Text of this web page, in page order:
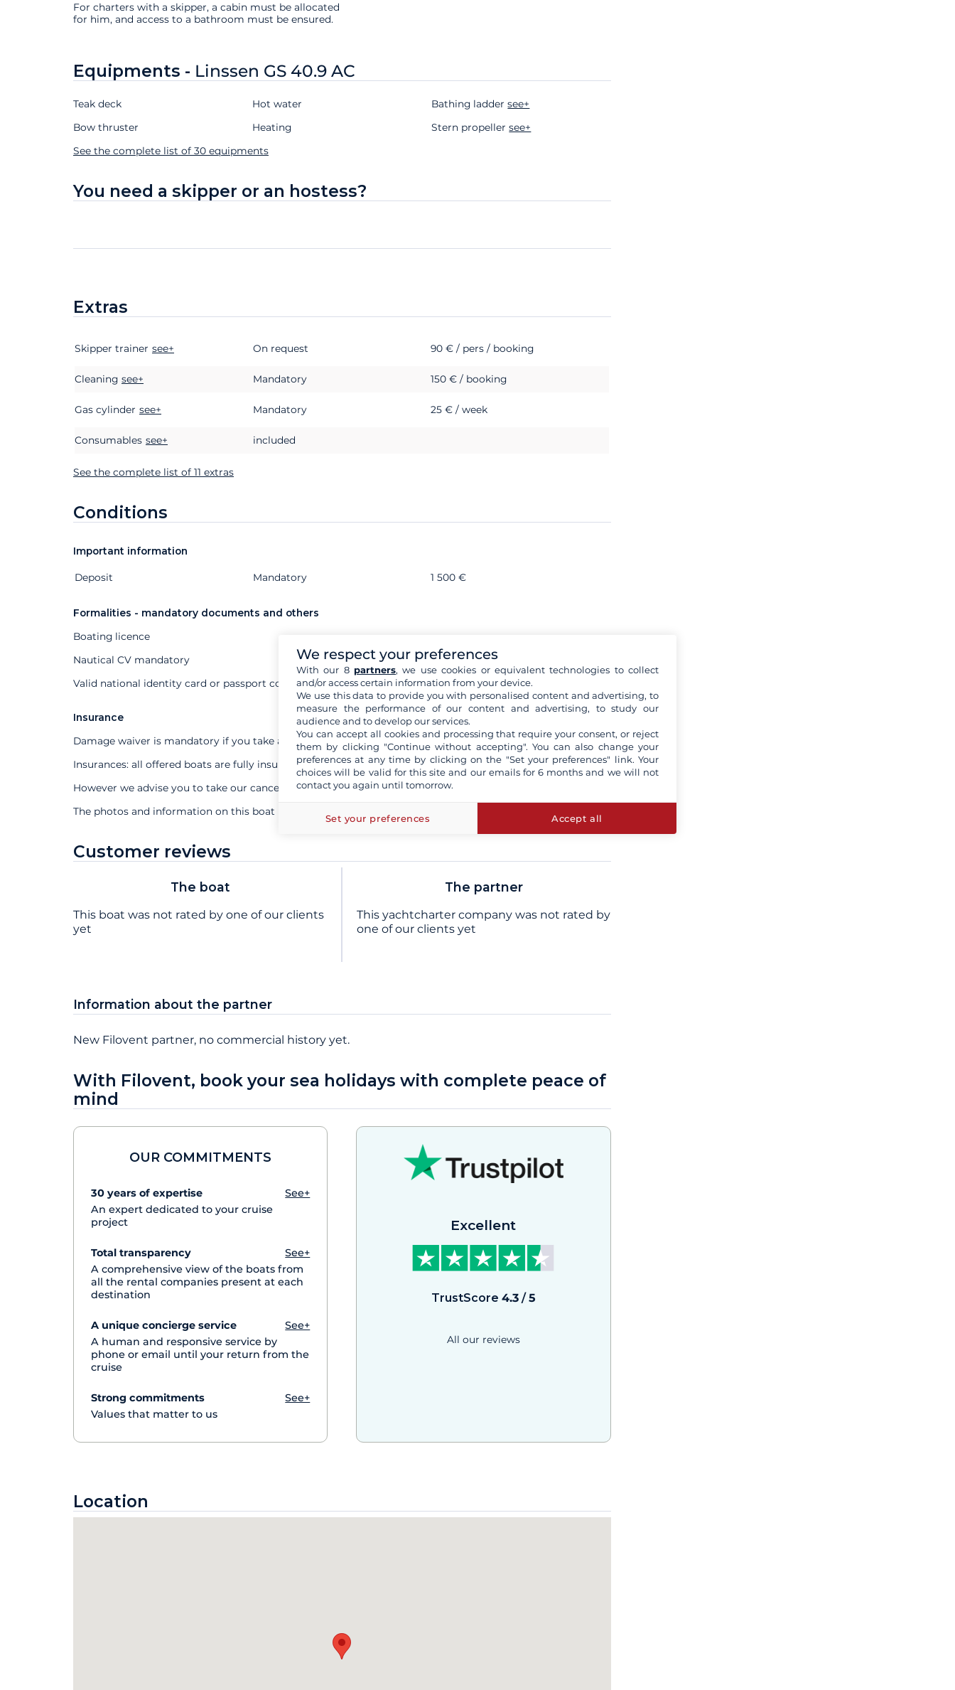
For charters with a skipper, a cabin must be allocated
for him, and access to a bathroom must be ensured.
Equipments - Linssen GS 40.9 AC
Teak deck
Bow thruster
Hot water
Heating
Bathing laddersee+
Stern propellersee+
See the complete list of 30 equipments
You need a skipper or an hostess?
Extras
Extras Status Price
Skipper trainer see+ On request 90 € / pers / booking
Cleaning see+ Mandatory 150 € / booking
Gas cylinder see+ Mandatory 25 € / week
Consumables see+ included
See the complete list of 11 extras
Conditions
Important information
Extras Status
Deposit Mandatory 1 500 €
Formalities - mandatory documents and others
Boating licence
Nautical CV mandatory
Valid national identity card or passport compulsory
Insurance
Damage waiver is mandatory if you take a professional skipper
Insurances: all offered boats are fully insured
However we advise you to take our cancellation insurance and / or damage waiver
The photos and information on this boat page are not contractual
Customer reviews
The boat
This boat was not rated by one of our clients
yet
The partner
This yachtcharter company was not rated by
one of our clients yet
Information about the partner
New Filovent partner, no commercial history yet.
With Filovent, book your sea holidays with complete peace of
mind
OUR COMMITMENTS
30 years of expertise
See+
An expert dedicated to your cruise
project
Total transparency
See+
A comprehensive view of the boats from
all the rental companies present at each
destination
A unique concierge service
See+
A human and responsive service by
phone or email until your return from the
cruise
Strong commitments
See+
Values that matter to us
Excellent
TrustScore 4.3/ 5
All our reviews
Location
We respect your preferences
With our 8 partners, we use cookies or equivalent technologies to collect
and/or access certain information from your device.
We use this data to provide you with personalised content and advertising, to
measure the performance of our content and advertising, to study our
audience and to develop our services.
You can accept all cookies and processing that require your consent, or reject
them by clicking "Continue without accepting". You can also change your
preferences at any time by clicking on the "Set your preferences" link. Your
choices will be valid for this site and our emails for 6 months and we will not
contact you again until tomorrow.
Set your preferences Accept all